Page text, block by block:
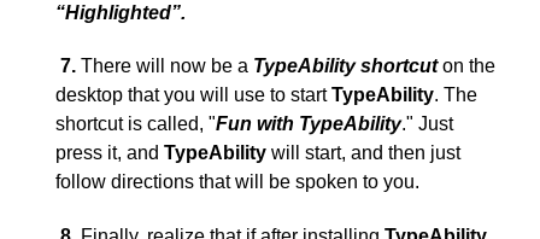
“Highlighted”.
7. There will now be a TypeAbility shortcuton the
desktop that you will use to startTypeAbility. The
shortcut is called, "Fun with TypeAbility." Just
press it, and TypeAbility will start, and then just
follow directions that will be spoken to you.